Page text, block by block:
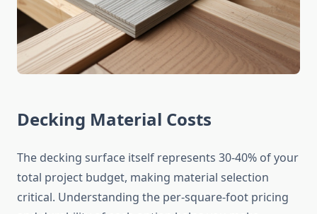
Decking Material Costs
The decking surface itself represents 30-40% of your
total project budget, making material selection
critical. Understanding the per-square-foot pricing